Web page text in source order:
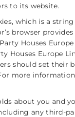
to its website.
which is a
browser
Houses
Houses Europe
should set their
more
about you and
any third-